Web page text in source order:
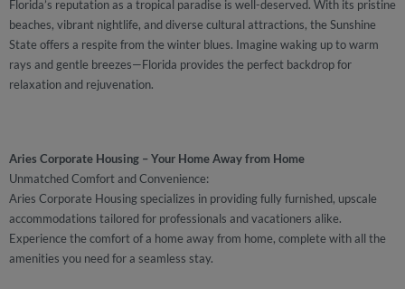
Florida’s reputation as a tropical paradise is well-deserved. With its pristine
beaches, vibrant nightlife, and diverse cultural attractions, the Sunshine
State offers a respite from the winter blues. Imagine waking up to warm
rays and gentle breezes—Florida provides the perfect backdrop for
relaxation and rejuvenation.
Aries Corporate Housing – Your Home Away from Home
Unmatched Comfort and Convenience:
Aries Corporate Housing specializes in providing fully furnished, upscale
accommodations tailored for professionals and vacationers alike.
Experience the comfort of a home away from home, complete with all the
amenities you need for a seamless stay.